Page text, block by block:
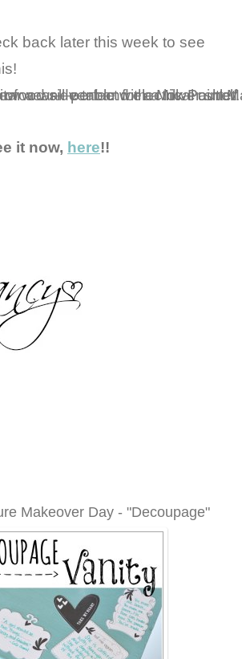
back later this week to see
it now, here!!
Makeover Day - "Decoupage"